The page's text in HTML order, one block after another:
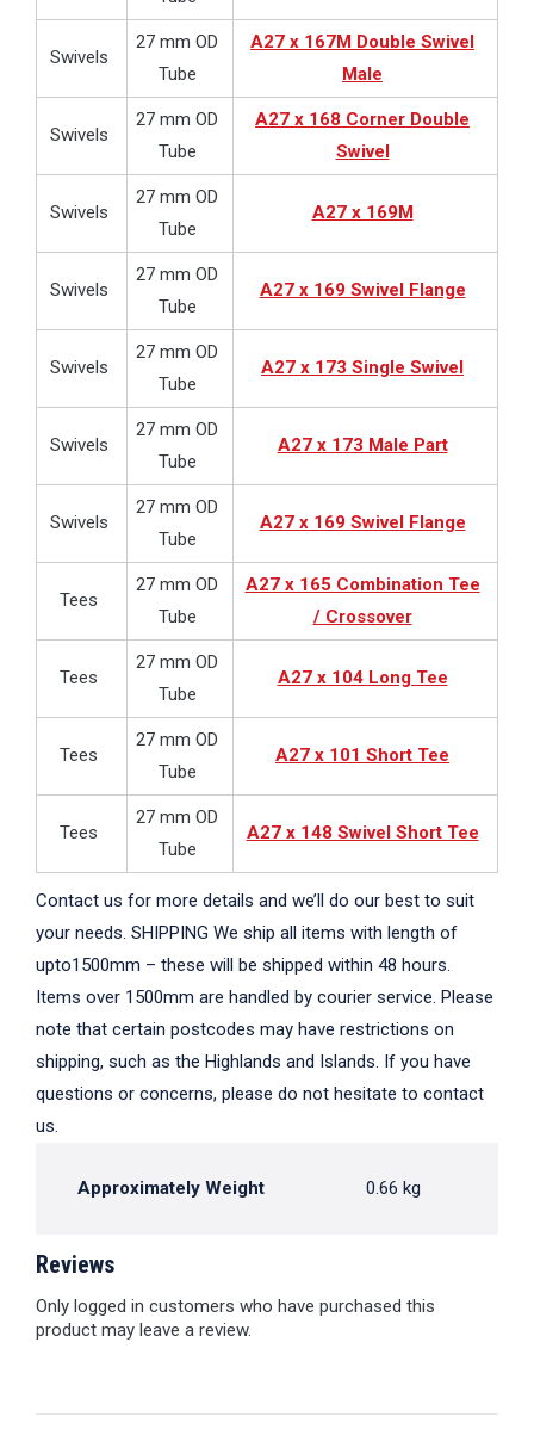
Swivels
27 mm OD
Tube
A27 x 167M Double Swivel
Male
Swivels
27 mm OD
Tube
A27 x 168 Corner Double
Swivel
Swivels
27 mm OD
Tube
A27 x 169M
Swivels
27 mm OD
Tube
A27 x 169 Swivel Flange
Swivels
27 mm OD
Tube
A27 x 173 Single Swivel
Swivels
27 mm OD
Tube
A27 x 173 Male Part
Swivels
27 mm OD
Tube
A27 x 169 Swivel Flange
Tees
27 mm OD
Tube
A27 x 165 Combination Tee
/ Crossover
Tees
27 mm OD
Tube
A27 x 104 Long Tee
Tees
27 mm OD
Tube
A27 x 101 Short Tee
Tees
27 mm OD
Tube
A27 x 148 Swivel Short Tee
Contact us for more details and we’ll do our best to suit
your needs. SHIPPING We ship all items with length of
upto1500mm – these will be shipped within 48 hours.
Items over 1500mm are handled by courier service. Please
note that certain postcodes may have restrictions on
shipping, such as the Highlands and Islands. If you have
questions or concerns, please do not hesitate to contact
us.
Approximately Weight 0.66 kg
Reviews
Only logged in customers who have purchased this
product may leave a review.